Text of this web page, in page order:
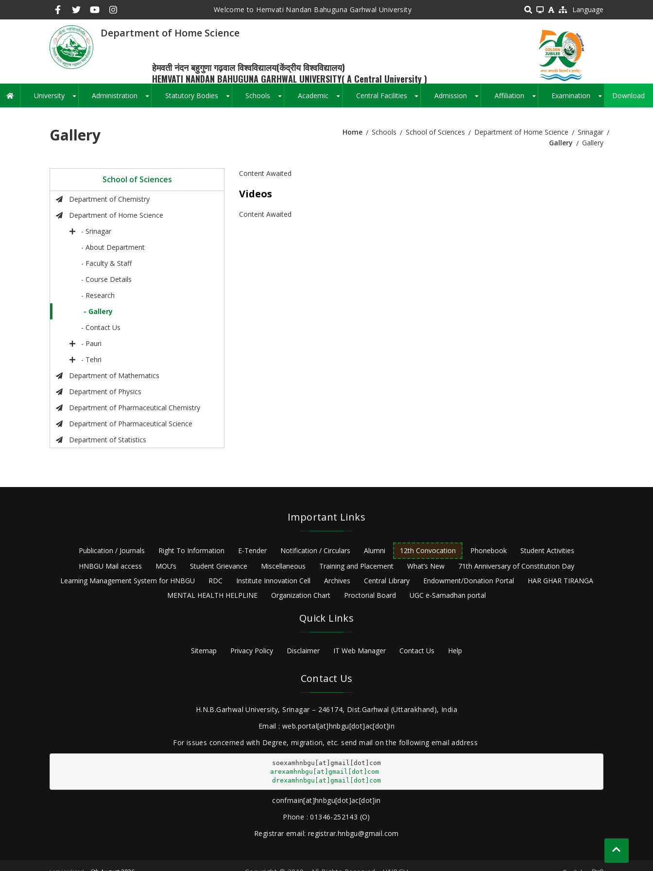
Welcome to Hemvati Nandan Bahuguna Garhwal University Language
Department of Home Science
हेमवती नंदन बहुगुणा गढ़वाल विश्वविद्यालय(केंद्रीय विश्वविद्यालय)
HEMVATI NANDAN BAHUGUNA GARHWAL UNIVERSITY( A Central University )
Main
navigation
University Administration Statutory Bodies Schools Academic Central Facilities Admission Affiliation Examination Download
Gallery Home Schools School of Sciences Department of Home Science
Srinagar
Gallery
Gallery
School of Sciences
Department of Chemistry
Department of Home Science
- Srinagar
- About Department
- Faculty & Staff
- Course Details
- Research
- Gallery
- Contact Us
- Pauri
- Tehri
Department of Mathematics
Department of Physics
Department of Pharmaceutical Chemistry
Department of Pharmaceutical Science
Department of Statistics
Content Awaited
Videos
Content Awaited
Important Links
Publication / Journals Right To Information E-Tender Notification / Circulars Alumni 12th Convocation Phonebook
Student Activities
HNBGU Mail access
MOU’s Student Grievance Miscellaneous Training and Placement What’s New
71th Anniversary of Constitution Day
Learning Management System for HNBGU
RDC Institute Innovation Cell Archives Central Library Endowment/Donation Portal
HAR GHAR TIRANGA
MENTAL HEALTH HELPLINE
Organization Chart Proctorial Board UGC e-Samadhan portal
Quick Links
Sitemap Privacy Policy Disclaimer IT Web Manager Contact Us Help
Contact Us
H.N.B.Garhwal University, Srinagar – 246174, Dist.Garhwal (Uttarakhand), India
Email : web.portal[at]hnbgu[dot]ac[dot]in
For issues concerned with Degree, migration, etc. send mail on the following email address
arexamhnbgu[at]gmail[dot]com
drexamhnbgu[at]gmail[dot]com
confmain[at]hnbgu[dot]ac[dot]in
Phone : 01346-252143 (O)
Registrar email: registrar.hnbgu@gmail.com